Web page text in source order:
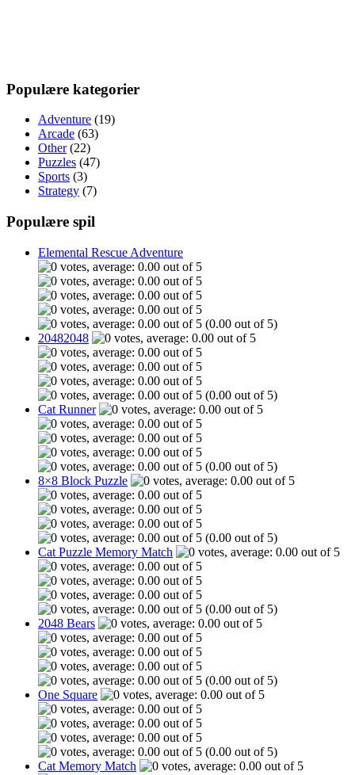
Populære kategorier
Adventure (19)
Arcade (63)
Other(22)
Puzzles (47)
Sports (3)
Strategy (7)
Populære spil
Elemental Rescue Adventure
(0.00 out of 5)
20482048
(0.00 out of 5)
Cat Runner
(0.00 out of 5)
8×8 Block Puzzle
(0.00 out of 5)
Cat Puzzle Memory Match
(0.00 out of 5)
2048 Bears
(0.00 out of 5)
One Square
(0.00 out of 5)
Cat Memory Match